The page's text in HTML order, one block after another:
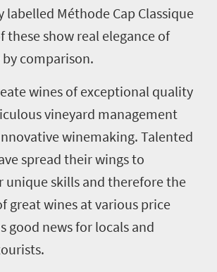
labelled Méthode Cap Classique
these show real elegance of
comparison.
wines of exceptional quality
vineyard management
winemaking. Talented
spread their wings to
unique skills and therefore the
great wines at various price
good news for locals and